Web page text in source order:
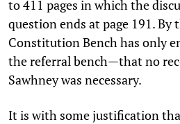
to 411 pages in which the
question ends at page 191. By
Constitution Bench has only
the referral bench—that no
Sawhney was necessary.
It is with some justification